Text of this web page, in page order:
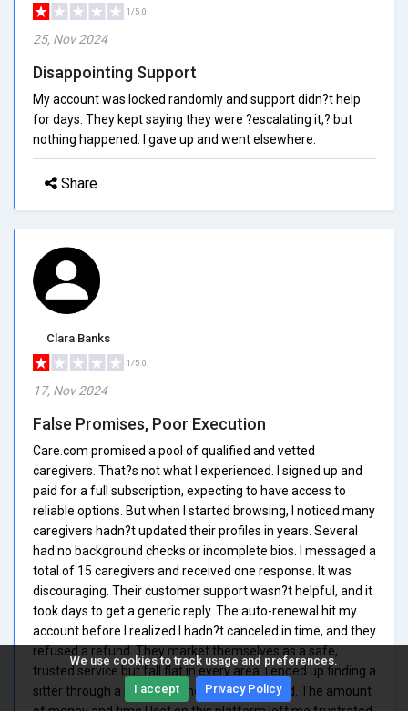
We use cookies to track usage and preferences.
I accept Privacy Policy
1/5.0
25, Nov 2024
Disappointing Support
My account was locked randomly and support didn?t help
for days. They kept saying they were ?escalating it,? but
nothing happened. I gave up and went elsewhere.
Share
Clara Banks
1/5.0
17, Nov 2024
False Promises, Poor Execution
Care.com promised a pool of qualified and vetted
caregivers. That?s not what I experienced. I signed up and
paid for a full subscription, expecting to have access to
reliable options. But when I started browsing, I noticed many
caregivers hadn?t updated their profiles in years. Several
had no background checks or incomplete bios. I messaged a
total of 15 caregivers and received one response. It was
discouraging. Their customer support wasn?t helpful, and it
took days to get a generic reply. The auto-renewal hit my
account before I realized I hadn?t canceled in time, and they
refused a refund. They market themselves as a safe,
trusted service but fall flat in every area. I ended up finding a
sitter through a Facebook mom group instead. The amount